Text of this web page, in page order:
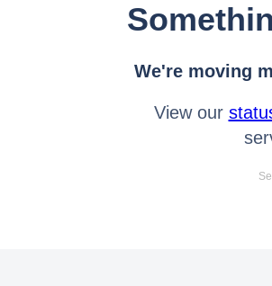
We're moving
View our